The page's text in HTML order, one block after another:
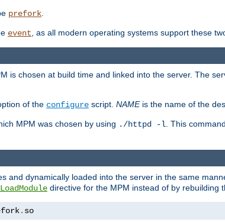
prefork
event , as all modern operating systems support these
is chosen at build time and linked into the server. The
of the configure script. NAMEis the name of the
MPM was chosen by using ./httpd -l. This
and dynamically loaded into the server in the same
LoadModule directive for the MPM instead of by rebuilding
. so